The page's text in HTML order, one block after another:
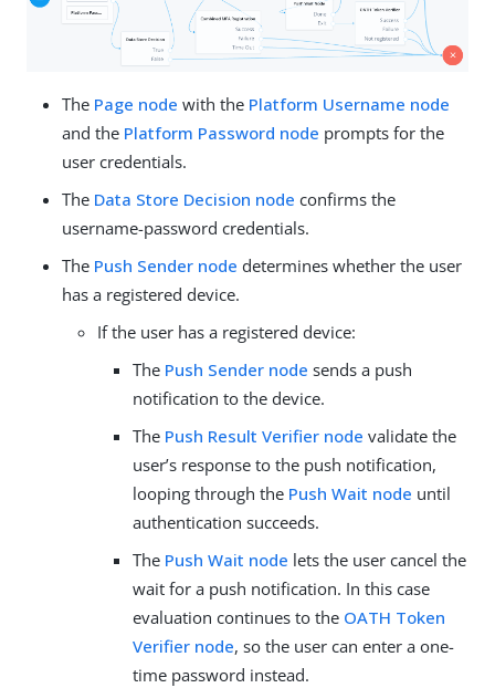
The Page node with the Platform Username node
and the Platform Password node prompts for the
user credentials.
The Data Store Decision node confirms the
username-password credentials.
The Push Sender node determines whether the user
has a registered device.
If the user has a registered device:
The Push Sender node sends a push
notification to the device.
The Push Result Verifier node validate the
user’s response to the push notification,
looping through the Push Wait node until
authentication succeeds.
The Push Wait node lets the user cancel the
wait for a push notification. In this case
evaluation continues to the OATH Token
Verifier node, so the user can enter a one-
time password instead.